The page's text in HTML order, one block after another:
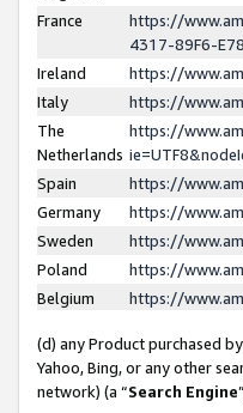
France
https://
4317-89F6-
Ireland
https://
Italy
https://
The
Netherlands
https://
Spain
https://
Germany
https://
Sweden
https://
Poland
https://
Belgium
https://
(d) any Product purchased
Yahoo, Bing, or any other
network) (a “Search Engine